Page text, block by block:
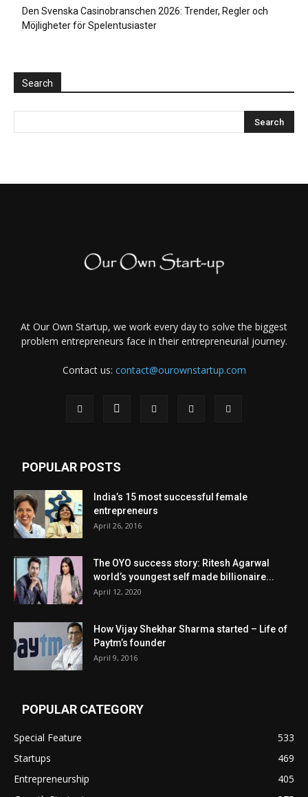
Den Svenska Casinobranschen 2026: Trender, Regler och
Möjligheter för Spelentusiaster
Search
At Our Own Startup, we work every day to solve the biggest
problem entrepreneurs face in their entrepreneurial journey.
Contact us: contact@ourownstartup.com
POPULAR POSTS
India’s 15 most successful female
entrepreneurs
April 26, 2016
The OYO success story: Ritesh Agarwal
world’s youngest self made billionaire...
April 12, 2020
How Vijay Shekhar Sharma started – Life of
Paytm’s founder
April 9, 2016
POPULAR CATEGORY
Special Feature
533
Startups
469
Entrepreneurship
405